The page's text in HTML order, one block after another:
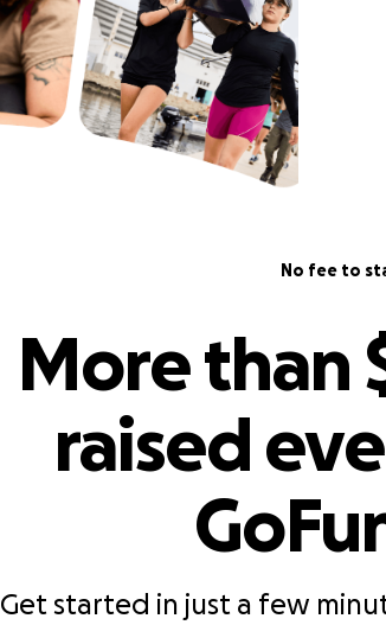
No fee to
More than
raised
Get started in just a few